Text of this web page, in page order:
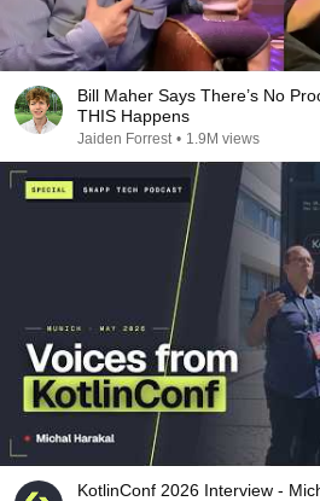
Bill Maher Says There’s No
THIS Happens
Jaiden Forrest • 1.9M views
KotlinConf 2026 Interview -